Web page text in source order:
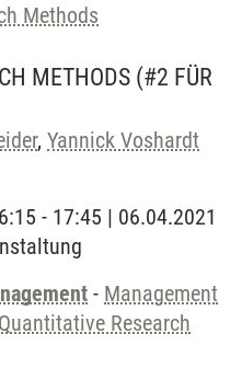
Methods
METHODS (#2 FÜR
, Yannick Voshardt
- 17:45 | 06.04.2021
- Management
Quantitative Research